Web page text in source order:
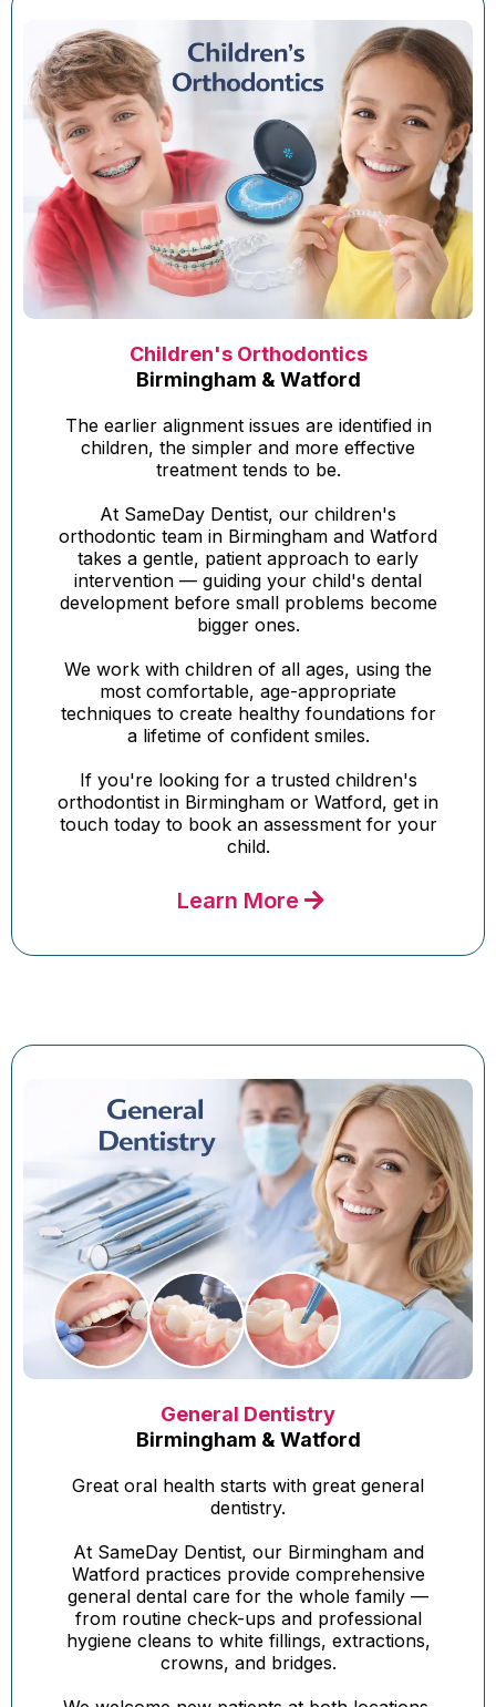
Children's Orthodontics
Birmingham & Watford
The earlier alignment issues are identified in
children, the simpler and more effective
treatment tends to be.
At SameDay Dentist, our children's
orthodontic team in Birmingham and Watford
takes a gentle, patient approach to early
intervention — guiding your child's dental
development before small problems become
bigger ones.
We work with children of all ages, using the
most comfortable, age-appropriate
techniques to create healthy foundations for
a lifetime of confident smiles.
If you're looking for a trusted children's
orthodontist in Birmingham or Watford, get in
touch today to book an assessment for your
child.
Learn More
General Dentistry
Birmingham & Watford
Great oral health starts with great general
dentistry.
At SameDay Dentist, our Birmingham and
Watford practices provide comprehensive
general dental care for the whole family —
from routine check-ups and professional
hygiene cleans to white fillings, extractions,
crowns, and bridges.